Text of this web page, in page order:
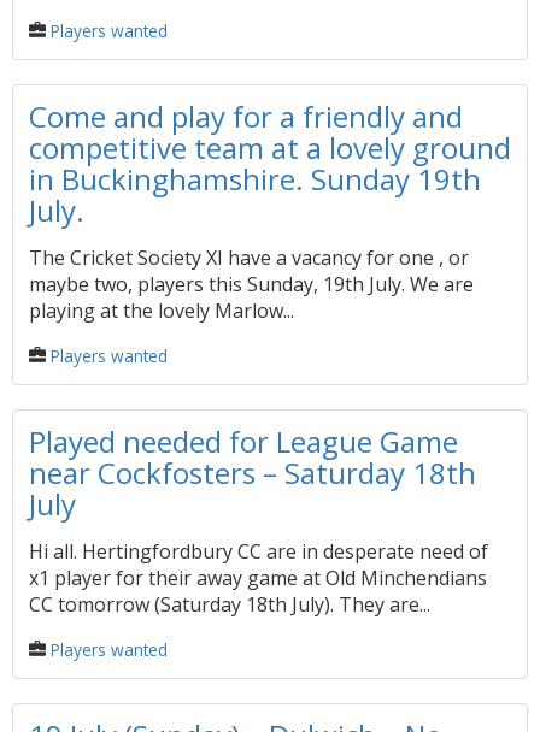
Players wanted
Come and play for a friendly and
competitive team at a lovely ground
in Buckinghamshire. Sunday 19th
July.
The Cricket Society XI have a vacancy for one , or
maybe two, players this Sunday, 19th July. We are
playing at the lovely Marlow...
Players wanted
Played needed for League Game
near Cockfosters – Saturday 18th
July
Hi all. Hertingfordbury CC are in desperate need of
x1 player for their away game at Old Minchendians
CC tomorrow (Saturday 18th July). They are...
Players wanted